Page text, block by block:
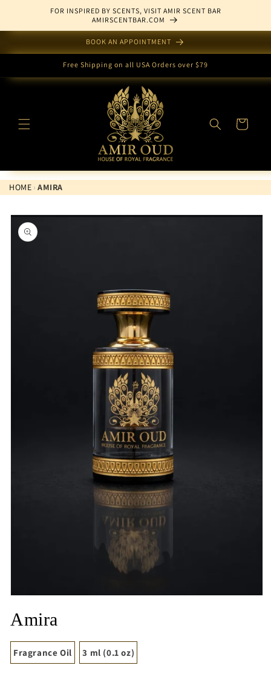
FOR INSPIRED BY SCENTS, VISIT AMIR SCENT BAR
AMIRSCENTBAR.COM
BOOK AN APPOINTMENT
Free Shipping on all USA Orders over $79
Cart
HOME › AMIRA
Skip to
product
information
1
inAmira
Fragrance Oil 3 ml (0.1 oz)